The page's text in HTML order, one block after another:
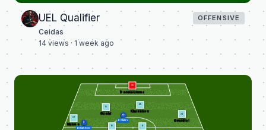
UEL Qualifier OFFENSIVE
Ceidas
14 views · 1 week ago
25
Donnarumma
27
Nunes
45
Khusanov
15
Guehi
16
24
Gvardiol
DIMARCO
BONNY